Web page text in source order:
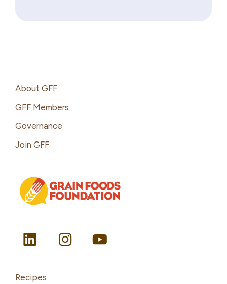
Footer
About GFF
GFF Members
Governance
Join GFF
Recipes